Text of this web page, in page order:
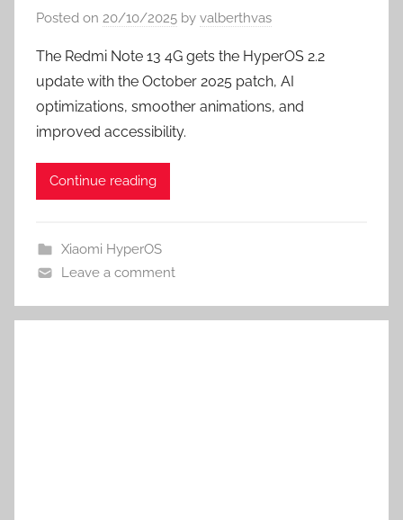
Posted on 20/10/2025 by valberthvas
The Redmi Note 13 4G gets the HyperOS 2.2
update with the October 2025 patch, AI
optimizations, smoother animations, and
improved accessibility.
Continue reading
Xiaomi HyperOS
Leave a comment